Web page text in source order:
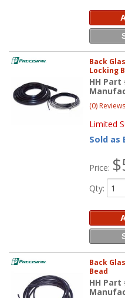
Back
Locking
HH
(0)
Limited
Sold as
Price:
Qty:
Back
Bead
HH Part